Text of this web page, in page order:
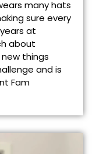
many hats
sure every
at
about
things
and is
Fam